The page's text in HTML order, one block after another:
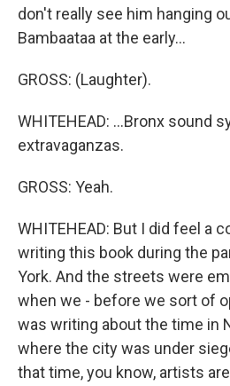
don't really see him hanging
Bambaataa at the early...
GROSS: (Laughter).
WHITEHEAD: ...Bronx sound
extravaganzas.
GROSS: Yeah.
WHITEHEAD: But I did feel a
writing this book during the
York. And the streets were
when we - before we sort of
was writing about the time in
where the city was under
that time, you know, artists